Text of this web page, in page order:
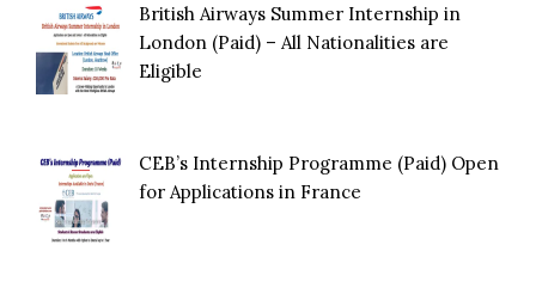
British Airways Summer Internship in
London (Paid) – All Nationalities are
Eligible
CEB’s Internship Programme (Paid) Open
for Applications in France